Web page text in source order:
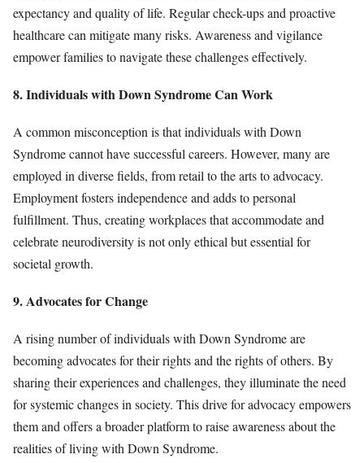
expectancy and quality of life. Regular check-ups and proactive
healthcare can mitigate many risks. Awareness and vigilance
empower families to navigate these challenges effectively.
8. Individuals with Down Syndrome Can Work
A common misconception is that individuals with Down
Syndrome cannot have successful careers. However, many are
employed in diverse fields, from retail to the arts to advocacy.
Employment fosters independence and adds to personal
fulfillment. Thus, creating workplaces that accommodate and
celebrate neurodiversity is not only ethical but essential for
societal growth.
9. Advocates for Change
A rising number of individuals with Down Syndrome are
becoming advocates for their rights and the rights of others. By
sharing their experiences and challenges, they illuminate the need
for systemic changes in society. This drive for advocacy empowers
them and offers a broader platform to raise awareness about the
realities of living with Down Syndrome.